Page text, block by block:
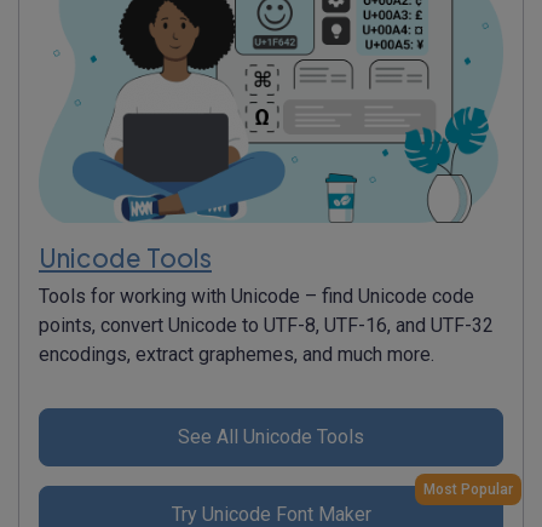
Unicode Tools
Tools for working with Unicode – find Unicode code
points, convert Unicode to UTF-8, UTF-16, and UTF-32
encodings, extract graphemes, and much more.
See All Unicode Tools
Try Unicode Font Maker
Most Popular